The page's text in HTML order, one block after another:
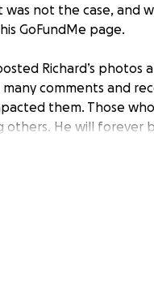
not the case, and
GoFundMe page.
Richard’s photos
comments and
them. Those
He will forever
a GoFundMe